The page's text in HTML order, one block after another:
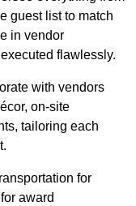
guest list to match
in vendor
flawlessly.
with vendors
on-site
tailoring each
for
award